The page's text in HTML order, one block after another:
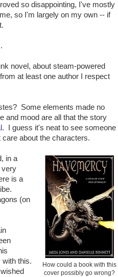
so disappointing, I've mostly
so I'm largely on my own -- if
novel, about steam-powered
at least one author I respect
Some elements made no
and mood are all that the story
. I guess it's neat to see someone
about the characters.
How could a book with this
cover possibly go wrong?
in a
very
is a
(on
this.